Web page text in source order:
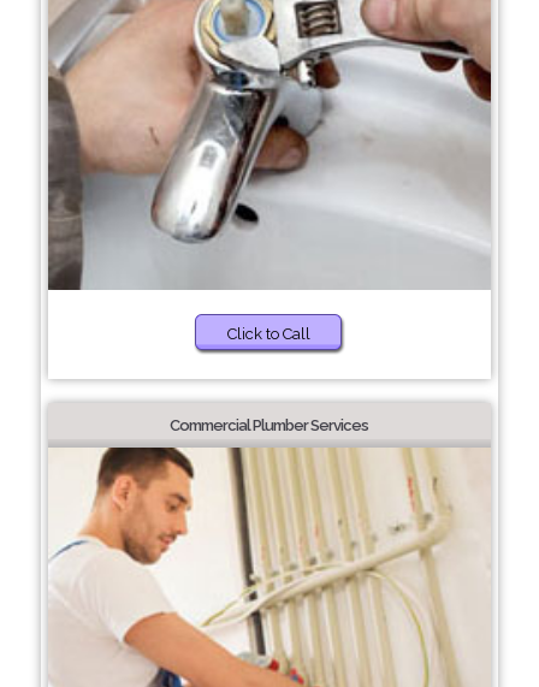
Click to Call
Commercial Plumber Services